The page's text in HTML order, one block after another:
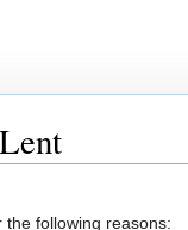
following reasons: